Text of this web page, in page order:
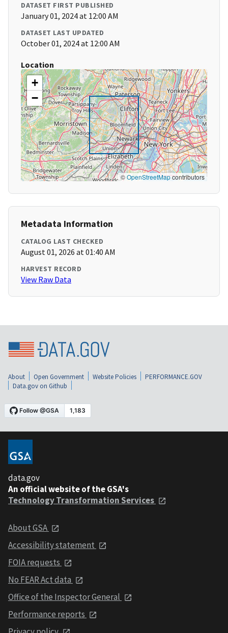
DATASET FIRST PUBLISHED
January 01, 2024 at 12:00 AM
DATASET LAST UPDATED
October 01, 2024 at 12:00 AM
Location
+
−
©OpenStreetMapcontributors
Metadata Information
CATALOG LAST CHECKED
August 01, 2026 at 01:40 AM
HARVEST RECORD
View Raw Data
About Open Government Website Policies
PERFORMANCE.GOV
Data.gov on Github
data.gov
An official website of the GSA's
Technology Transformation Services
About GSA
Accessibility statement
FOIA requests
No FEAR Act data
Office of the Inspector General
Performance reports